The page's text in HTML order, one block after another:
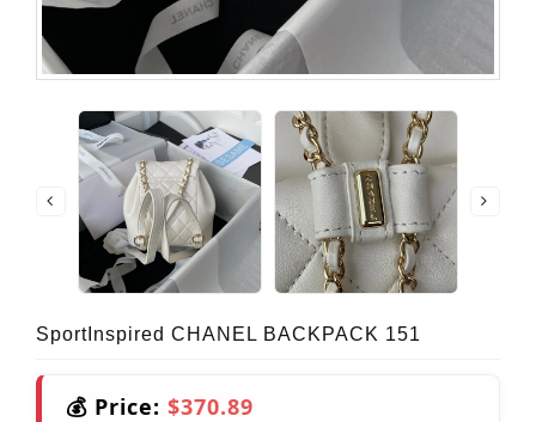
SportInspired CHANEL BACKPACK 151
💰 Price: $370.89